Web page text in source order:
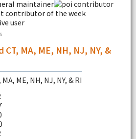
MA, ME, NH, NJ, NY, &
ME, NH, NJ, NY, & RI